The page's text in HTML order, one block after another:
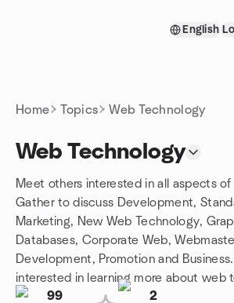
English
Home Topics Web Technology
Web Technology
Meet others interested in all aspects
Gather to discuss Development,
Marketing, New Web Technology,
Databases, Corporate Web,
Development, Promotion and
interested in learning more about web
99
2